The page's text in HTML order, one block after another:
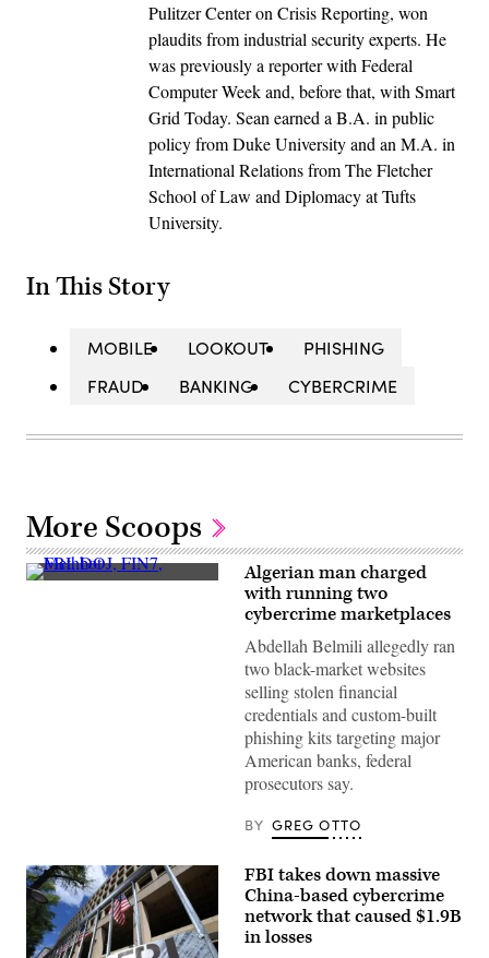
Pulitzer Center on Crisis Reporting, won
plaudits from industrial security experts. He
was previously a reporter with Federal
Computer Week and, before that, with Smart
Grid Today. Sean earned a B.A. in public
policy from Duke University and an M.A. in
International Relations from The Fletcher
School of Law and Diplomacy at Tufts
University.
In This Story
MOBILE LOOKOUT
PHISHING
FRAUD
BANKING CYBERCRIME
More Scoops
(Getty
Algerian man charged
with running two
cybercrime marketplaces
Abdellah Belmili allegedly ran
two black-market websites
selling stolen financial
credentials and custom-built
phishing kits targeting major
American banks, federal
prosecutors say.
BY GREG OTTO
FBI takes down massive
China-based cybercrime
network that caused $1.9B
in losses